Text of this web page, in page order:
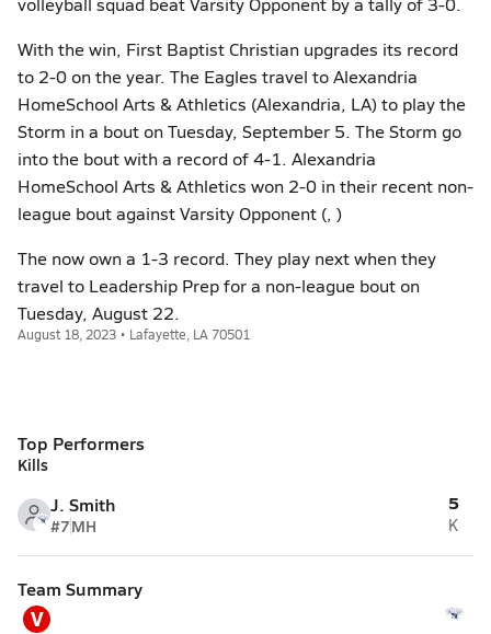
With the win, First Baptist Christian upgrades its record
to 2-0 on the year. The Eagles travel to Alexandria
HomeSchool Arts & Athletics (Alexandria, LA) to play the
Storm in a bout on Tuesday, September 5. The Storm go
into the bout with a record of 4-1. Alexandria
HomeSchool Arts & Athletics won 2-0 in their recent non-
league bout against Varsity Opponent (, )
The now own a 1-3 record. They play next when they
travel to Leadership Prep for a non-league bout on
Tuesday, August 22.
August 18, 2023 • Lafayette, LA 70501
Top Performers
Kills
J. Smith
#7MH
5
K
Team Summary
V